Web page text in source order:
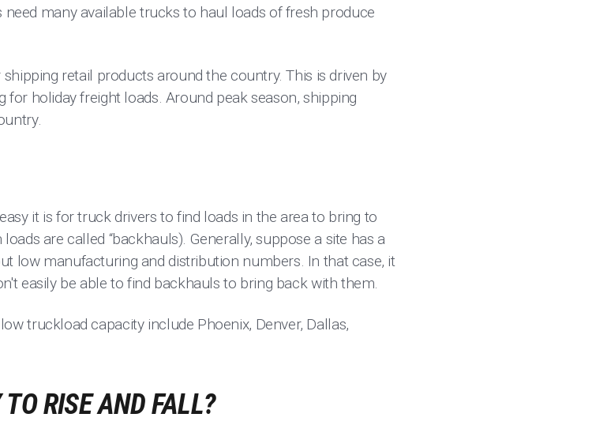
many available trucks to haul loads of fresh produce
retail products around the country. This is driven by
holiday freight loads. Around peak season, shipping
it is for truck drivers to find loads in the area to bring to
are called “backhauls). Generally, suppose a site has a
low manufacturing and distribution numbers. In that case, it
easily be able to find backhauls to bring back with them.
truckload capacity include Phoenix, Denver, Dallas,
RISE AND FALL?